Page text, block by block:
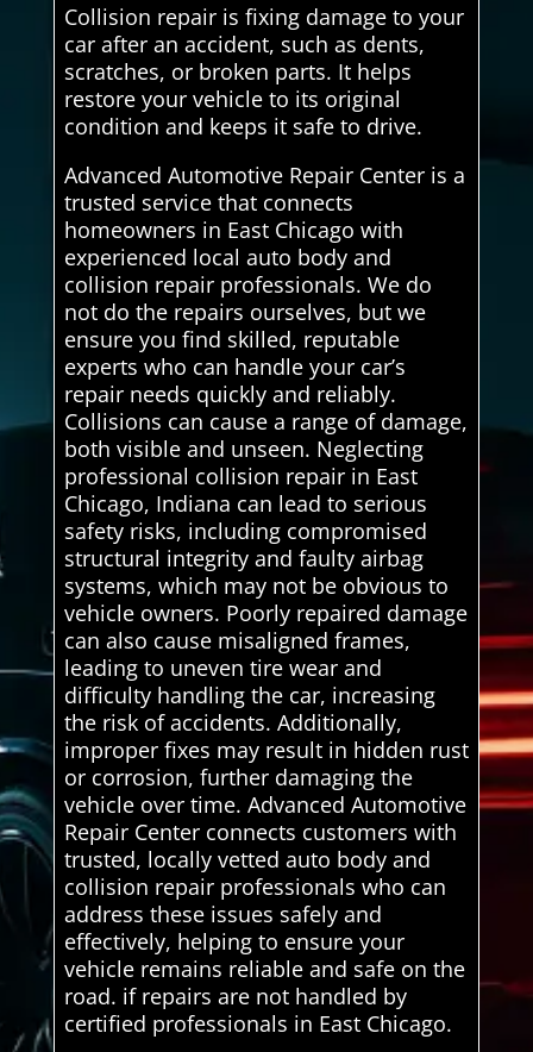
Collision repair is fixing damage to your
car after an accident, such as dents,
scratches, or broken parts. It helps
restore your vehicle to its original
condition and keeps it safe to drive.
Advanced Automotive Repair Center is a
trusted service that connects
homeowners in East Chicago with
experienced local auto body and
collision repair professionals. We do
not do the repairs ourselves, but we
ensure you find skilled, reputable
experts who can handle your car’s
repair needs quickly and reliably.
Collisions can cause a range of damage,
both visible and unseen. Neglecting
professional collision repair in East
Chicago, Indiana can lead to serious
safety risks, including compromised
structural integrity and faulty airbag
systems, which may not be obvious to
vehicle owners. Poorly repaired damage
can also cause misaligned frames,
leading to uneven tire wear and
difficulty handling the car, increasing
the risk of accidents. Additionally,
improper fixes may result in hidden rust
or corrosion, further damaging the
vehicle over time. Advanced Automotive
Repair Center connects customers with
trusted, locally vetted auto body and
collision repair professionals who can
address these issues safely and
effectively, helping to ensure your
vehicle remains reliable and safe on the
road. if repairs are not handled by
certified professionals in East Chicago.